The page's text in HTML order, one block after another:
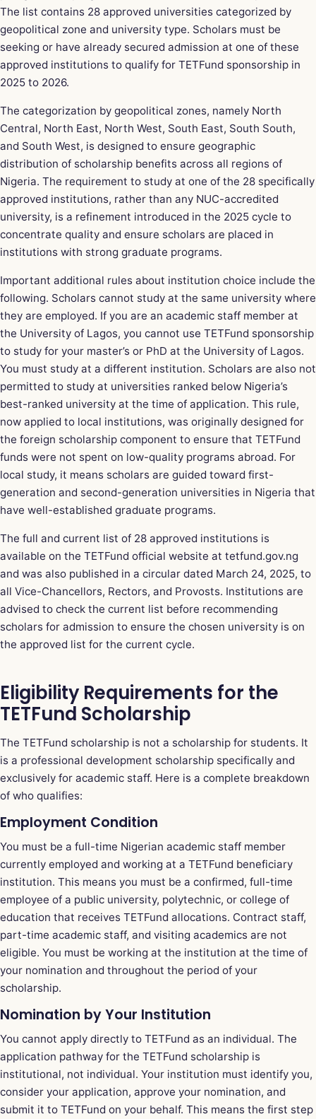
The list contains 28 approved universities categorized by
geopolitical zone and university type. Scholars must be
seeking or have already secured admission at one of these
approved institutions to qualify for TETFund sponsorship in
2025 to 2026.
The categorization by geopolitical zones, namely North
Central, North East, North West, South East, South South,
and South West, is designed to ensure geographic
distribution of scholarship benefits across all regions of
Nigeria. The requirement to study at one of the 28 specifically
approved institutions, rather than any NUC-accredited
university, is a refinement introduced in the 2025 cycle to
concentrate quality and ensure scholars are placed in
institutions with strong graduate programs.
Important additional rules about institution choice include the
following. Scholars cannot study at the same university where
they are employed. If you are an academic staff member at
the University of Lagos, you cannot use TETFund sponsorship
to study for your master’s or PhD at the University of Lagos.
You must study at a different institution. Scholars are also not
permitted to study at universities ranked below Nigeria’s
best-ranked university at the time of application. This rule,
now applied to local institutions, was originally designed for
the foreign scholarship component to ensure that TETFund
funds were not spent on low-quality programs abroad. For
local study, it means scholars are guided toward first-
generation and second-generation universities in Nigeria that
have well-established graduate programs.
The full and current list of 28 approved institutions is
available on the TETFund official website at tetfund.gov.ng
and was also published in a circular dated March 24, 2025, to
all Vice-Chancellors, Rectors, and Provosts. Institutions are
advised to check the current list before recommending
scholars for admission to ensure the chosen university is on
the approved list for the current cycle.
Eligibility Requirements for the
TETFund Scholarship
The TETFund scholarship is not a scholarship for students. It
is a professional development scholarship specifically and
exclusively for academic staff. Here is a complete breakdown
of who qualifies:
Employment Condition
You must be a full-time Nigerian academic staff member
currently employed and working at a TETFund beneficiary
institution. This means you must be a confirmed, full-time
employee of a public university, polytechnic, or college of
education that receives TETFund allocations. Contract staff,
part-time academic staff, and visiting academics are not
eligible. You must be working at the institution at the time of
your nomination and throughout the period of your
scholarship.
Nomination by Your Institution
You cannot apply directly to TETFund as an individual. The
application pathway for the TETFund scholarship is
institutional, not individual. Your institution must identify you,
consider your application, approve your nomination, and
submit it to TETFund on your behalf. This means the first step